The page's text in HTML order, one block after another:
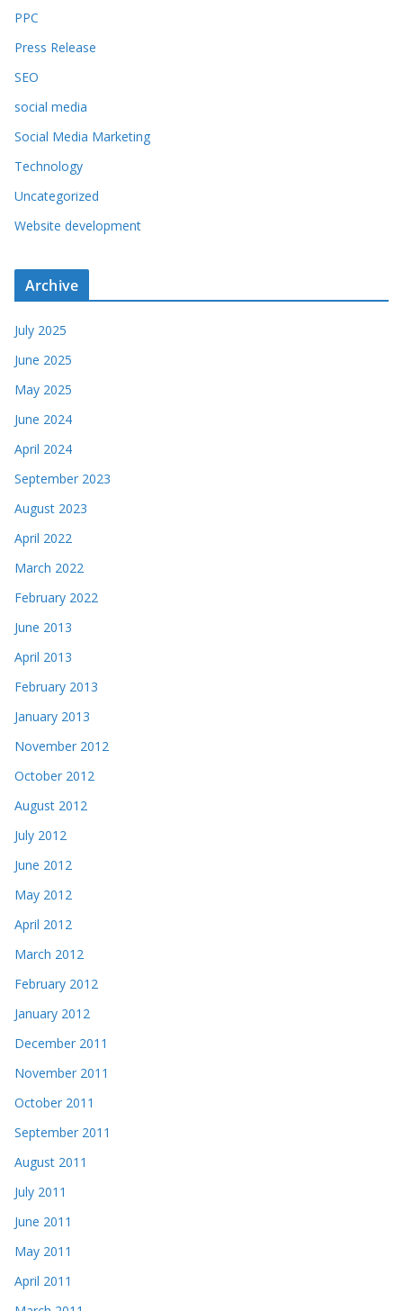
PPC
Press Release
SEO
social media
Social Media Marketing
Technology
Uncategorized
Website development
Archive
July 2025
June 2025
May 2025
June 2024
April 2024
September 2023
August 2023
April 2022
March 2022
February 2022
June 2013
April 2013
February 2013
January 2013
November 2012
October 2012
August 2012
July 2012
June 2012
May 2012
April 2012
March 2012
February 2012
January 2012
December 2011
November 2011
October 2011
September 2011
August 2011
July 2011
June 2011
May 2011
April 2011